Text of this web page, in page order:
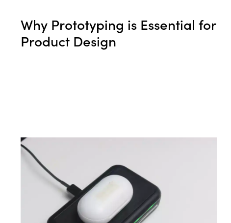
Why Prototyping is Essential for
Product Design